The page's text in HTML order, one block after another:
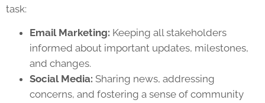
task:
Email Marketing: Keeping all stakeholders
informed about important updates, milestones,
and changes.
Social Media: Sharing news, addressing
concerns, and fostering a sense of community